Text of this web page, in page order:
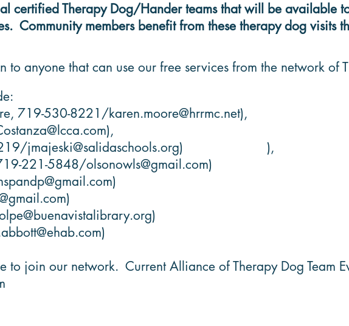
certified Therapy Dog/Hander teams that will be available
Community members benefit from these therapy dog visits
anyone that can use our free services from the network of
719-530-8221/karen.moore@hrrmc.net),
),
jmajeski@salidaschools.org) ),
221-5848/olsonowls@gmail.com)
)
)
)
)
join our network. Current Alliance of Therapy Dog Team